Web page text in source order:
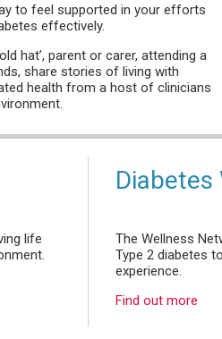
to feel supported in your efforts
effectively.
hat’, parent or carer, attending a
share stories of living with
health from a host of clinicians
life
The Wellness
Type 2 diabetes
experience.
Find out more